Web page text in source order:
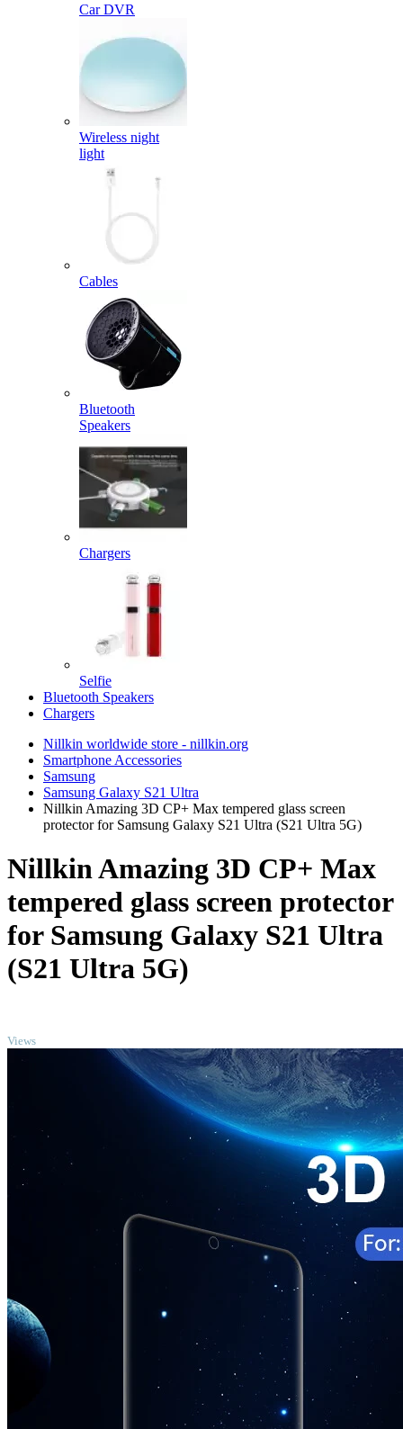
Car DVR
Wireless night
light
Cables
Bluetooth
Speakers
Chargers
Selfie
Bluetooth Speakers
Chargers
Nillkin worldwide store - nillkin.org
Smartphone Accessories
Samsung
Samsung Galaxy S21 Ultra
Nillkin Amazing 3D CP+ Max tempered glass screen
protector for Samsung Galaxy S21 Ultra (S21 Ultra 5G)
Nillkin Amazing 3D CP+ Max
tempered glass screen protector
for Samsung Galaxy S21 Ultra
(S21 Ultra 5G)
Views